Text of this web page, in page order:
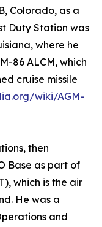
Colorado, as a
Duty Station was
where he
86 ALCM, which
cruise missile
wiki/AGM-
then
Base as part of
which is the air
He was a
and